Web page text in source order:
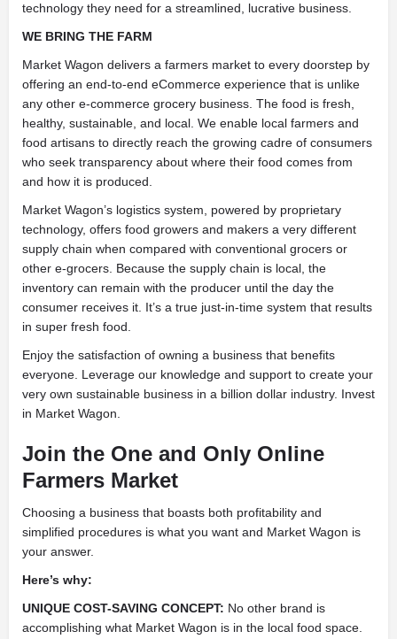
technology they need for a streamlined, lucrative business.
WE BRING THE FARM
Market Wagon delivers a farmers market to every doorstep by
offering an end-to-end eCommerce experience that is unlike
any other e-commerce grocery business. The food is fresh,
healthy, sustainable, and local. We enable local farmers and
food artisans to directly reach the growing cadre of consumers
who seek transparency about where their food comes from
and how it is produced.
Market Wagon’s logistics system, powered by proprietary
technology, offers food growers and makers a very different
supply chain when compared with conventional grocers or
other e-grocers. Because the supply chain is local, the
inventory can remain with the producer until the day the
consumer receives it. It’s a true just-in-time system that results
in super fresh food.
Enjoy the satisfaction of owning a business that benefits
everyone. Leverage our knowledge and support to create your
very own sustainable business in a billion dollar industry. Invest
in Market Wagon.
Join the One and Only Online
Farmers Market
Choosing a business that boasts both profitability and
simplified procedures is what you want and Market Wagon is
your answer.
Here’s why:
UNIQUE COST-SAVING CONCEPT: No other brand is
accomplishing what Market Wagon is in the local food space.